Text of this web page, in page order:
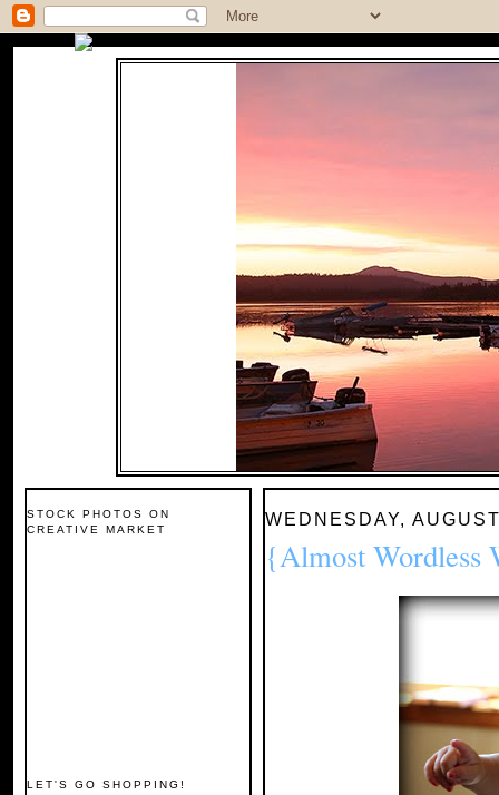
STOCK PHOTOS ON
CREATIVE MARKET
LET'S GO SHOPPING!
WEDNESDAY,
{Almost Wordless